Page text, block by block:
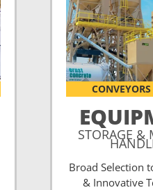
STORAGE &
Broad Selection
& Innovative